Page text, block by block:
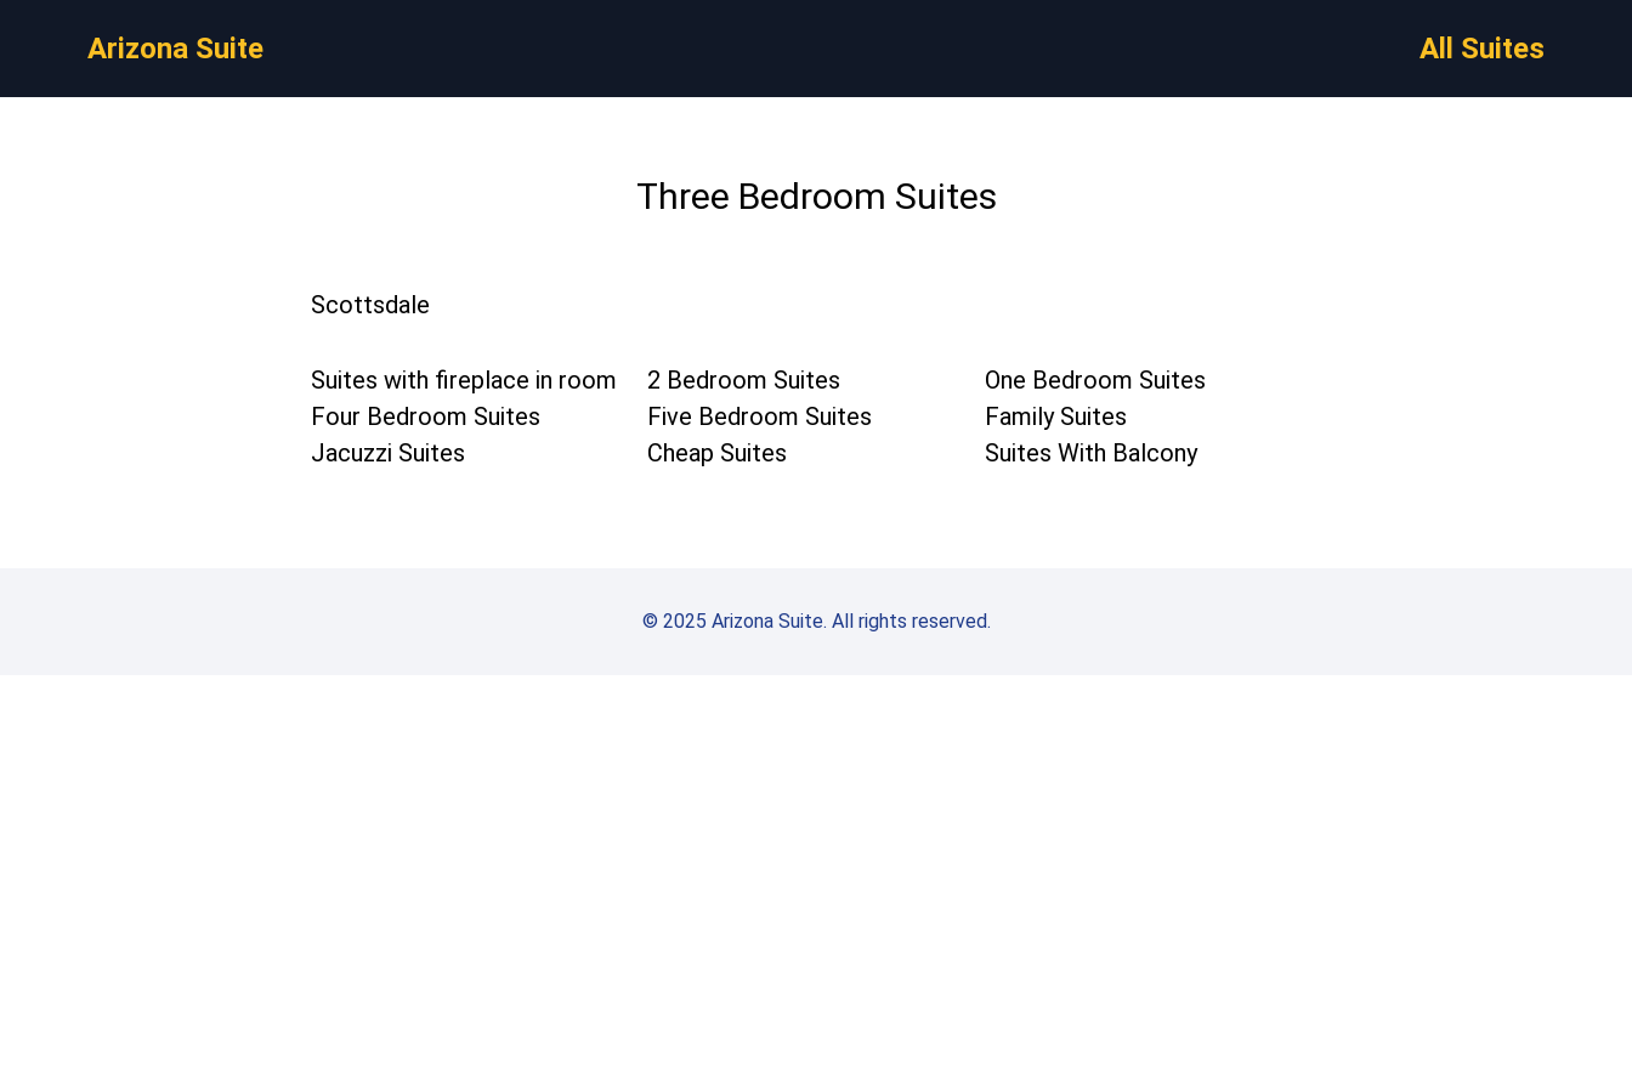
Arizona Suite All Suites
Three Bedroom Suites
Scottsdale
Suites with fireplace in room 2 Bedroom Suites
One Bedroom Suites
Four Bedroom Suites
Five Bedroom Suites
Family Suites
Jacuzzi Suites
Cheap Suites Suites With Balcony
© 2025 Arizona Suite. All rights reserved.